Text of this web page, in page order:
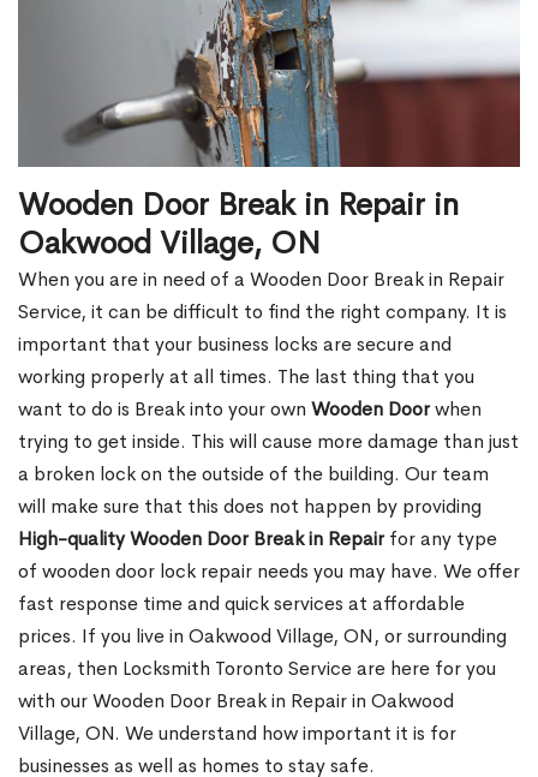
Wooden Door Break in Repair in
Oakwood Village, ON
When you are in need of a Wooden Door Break in Repair
Service, it can be difficult to find the right company. It is
important that your business locks are secure and
working properly at all times. The last thing that you
want to do is Break into your own Wooden Doorwhen
trying to get inside. This will cause more damage than just
a broken lock on the outside of the building. Our team
will make sure that this does not happen by providing
High-quality Wooden Door Break in Repairfor any type
of wooden door lock repair needs you may have. We offer
fast response time and quick services at affordable
prices. If you live in Oakwood Village, ON, or surrounding
areas, then Locksmith Toronto Service are here for you
with our Wooden Door Break in Repair in Oakwood
Village, ON. We understand how important it is for
businesses as well as homes to stay safe.